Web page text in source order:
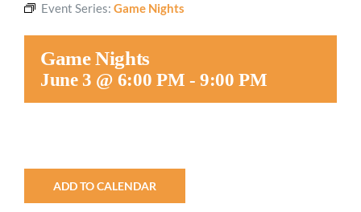
Worship
Event Series: Game Nights
Game Nights
June 3 @ 6:00 PM -9:00 PM
ADD TO CALENDAR